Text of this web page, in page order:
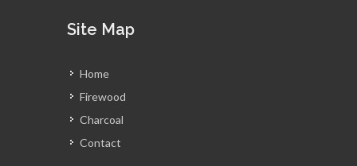
Site Map
Home
Firewood
Charcoal
Contact